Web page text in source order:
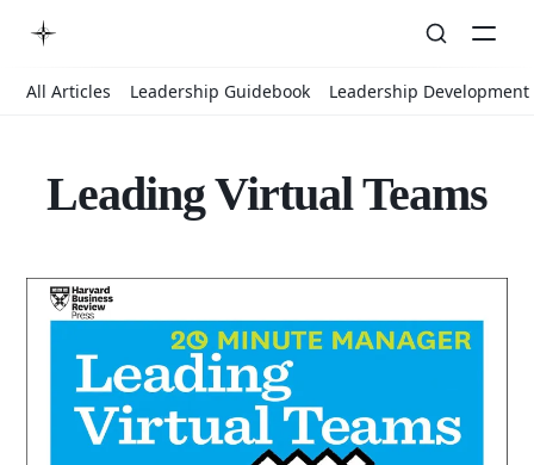
All Articles Leadership Guidebook Leadership Development
Leading Virtual Teams